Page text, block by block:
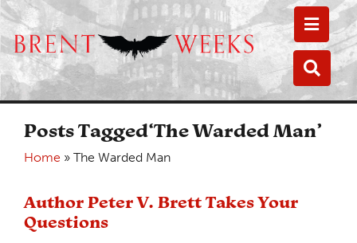
Posts Tagged‘The Warded Man’
Home » The Warded Man
Author Peter V. Brett Takes Your
Questions